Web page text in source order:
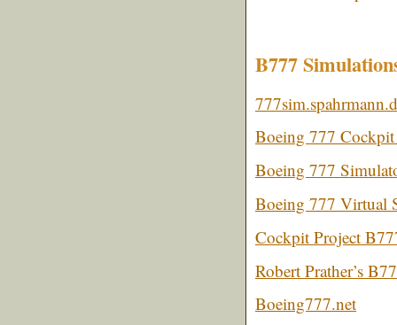
B777
Boeing 777
Boeing 777
Boeing 777 Virtual
Cockpit Project
Robert Prather’s
Boeing777.net